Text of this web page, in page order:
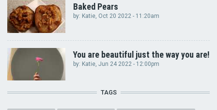
Baked Pears
by: Katie, Oct 20 2022 - 11:20am
You are beautiful just the way you are!
by: Katie , Jun 24 2022 - 12:00pm
TAGS